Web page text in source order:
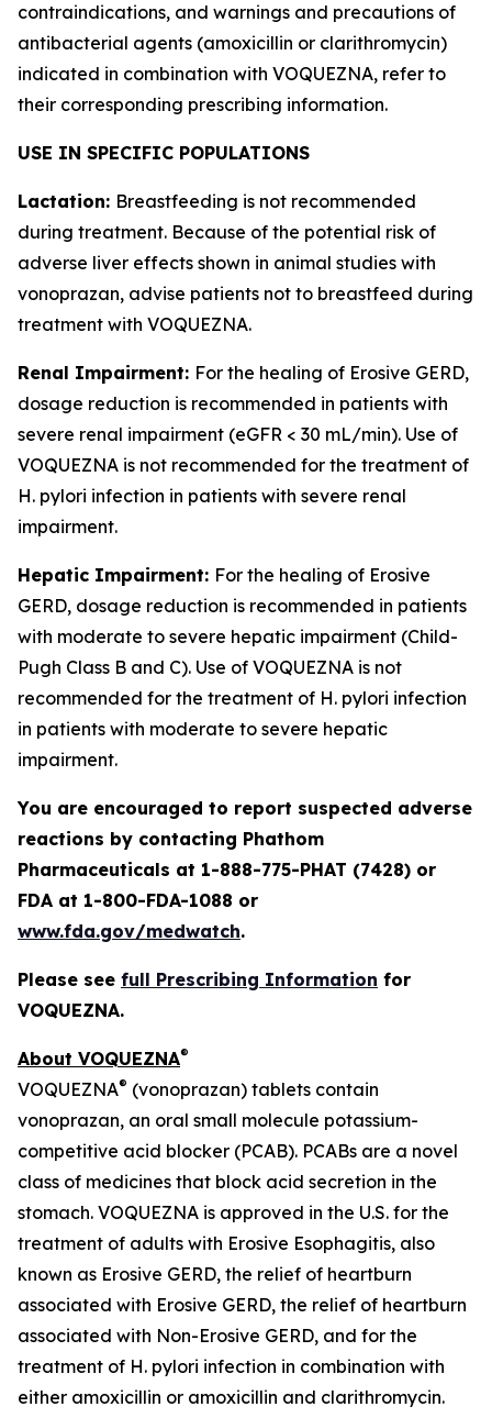
contraindications, and warnings and precautions of
antibacterial agents (amoxicillin or clarithromycin)
indicated in combination with VOQUEZNA, refer to
their corresponding prescribing information.
USE IN SPECIFIC POPULATIONS
Lactation: Breastfeeding is not recommended
during treatment. Because of the potential risk of
adverse liver effects shown in animal studies with
vonoprazan, advise patients not to breastfeed during
treatment with VOQUEZNA.
Renal Impairment: For the healing of Erosive GERD,
dosage reduction is recommended in patients with
severe renal impairment (eGFR < 30 mL/min). Use of
VOQUEZNA is not recommended for the treatment of
H. pylori infection in patients with severe renal
impairment.
Hepatic Impairment: For the healing of Erosive
GERD, dosage reduction is recommended in patients
with moderate to severe hepatic impairment (Child-
Pugh Class B and C). Use of VOQUEZNA is not
recommended for the treatment of H. pylori infection
in patients with moderate to severe hepatic
impairment.
You are encouraged to report suspected adverse
reactions by contacting Phathom
Pharmaceuticals at 1-888-775-PHAT (7428) or
FDA at 1-800-FDA-1088 or
www.fda.gov/medwatch.
Please see full Prescribing Information for
VOQUEZNA.
About VOQUEZNA®
VOQUEZNA® (vonoprazan) tablets contain
vonoprazan, an oral small molecule potassium-
competitive acid blocker (PCAB). PCABs are a novel
class of medicines that block acid secretion in the
stomach. VOQUEZNA is approved in the U.S. for the
treatment of adults with Erosive Esophagitis, also
known as Erosive GERD, the relief of heartburn
associated with Erosive GERD, the relief of heartburn
associated with Non-Erosive GERD, and for the
treatment of H. pylori infection in combination with
either amoxicillin or amoxicillin and clarithromycin.